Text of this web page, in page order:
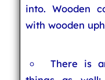
into. Wooden
with wooden
There is